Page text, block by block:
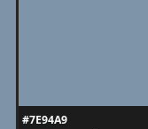
#7E94A9